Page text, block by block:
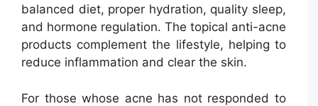
balanced diet, proper hydration, quality sleep,
and hormone regulation. The topical anti-acne
products complement the lifestyle, helping to
reduce inflammation and clear the skin.
For those whose acne has not responded to